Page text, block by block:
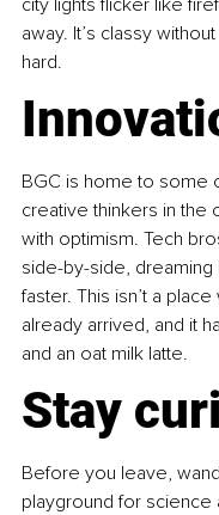
away. It’s classy
hard.
BGC is home to some
creative thinkers in the
with optimism. Tech
side-by-side, dreaming
faster. This isn’t a
already arrived, and it
and an oat milk latte.
Stay
Before you leave,
playground for science